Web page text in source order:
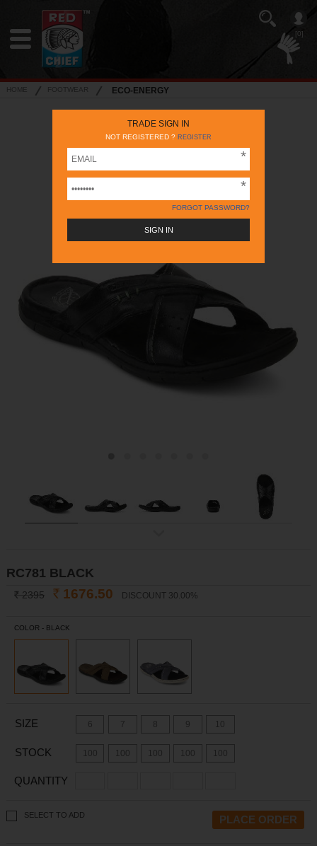
[0]
TRADE SIGN IN
NOT REGISTERED ? REGISTER
FORGOT PASSWORD?
HOME FOOTWEAR ECO-ENERGY
RC781 BLACK
INR 2395 INR 1676.50 DISCOUNT 30.00%
COLOR - BLACK
SIZE 6 7 8 9 10
STOCK 100 100 100 100 100
QUANTITY
SELECT TO ADD